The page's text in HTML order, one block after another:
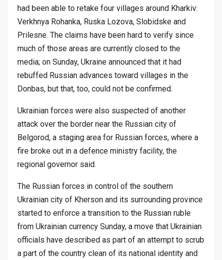
had been able to retake four villages around Kharkiv:
Verkhnya Rohanka, Ruska Lozova, Slobidske and
Prilesne. The claims have been hard to verify since
much of those areas are currently closed to the
media; on Sunday, Ukraine announced that it had
rebuffed Russian advances toward villages in the
Donbas, but that, too, could not be confirmed.
Ukrainian forces were also suspected of another
attack over the border near the Russian city of
Belgorod, a staging area for Russian forces, where a
fire broke out in a defence ministry facility, the
regional governor said.
The Russian forces in control of the southern
Ukrainian city of Kherson and its surrounding province
started to enforce a transition to the Russian ruble
from Ukrainian currency Sunday, a move that Ukrainian
officials have described as part of an attempt to scrub
a part of the country clean of its national identity and